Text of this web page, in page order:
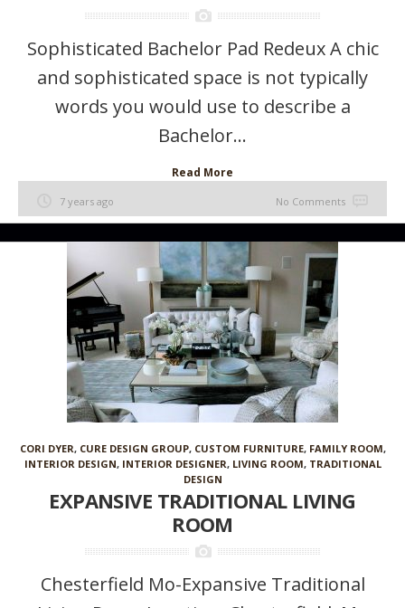
Sophisticated Bachelor Pad Redeux A chic
and sophisticated space is not typically
words you would use to describe a
Bachelor...
Read More
7 years ago No Comments
CORI DYER, CURE DESIGN GROUP, CUSTOM FURNITURE, FAMILY ROOM,
INTERIOR DESIGN, INTERIOR DESIGNER, LIVING ROOM, TRADITIONAL
DESIGN
EXPANSIVE TRADITIONAL LIVING
ROOM
Chesterfield Mo-Expansive Traditional